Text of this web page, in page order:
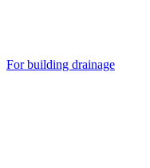
For building drainage